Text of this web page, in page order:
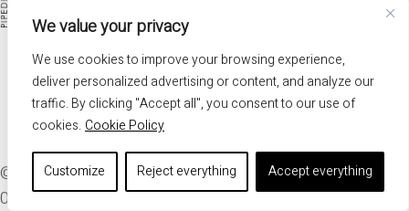
We value your privacy
We use cookies to improve your browsing experience,
deliver personalized advertising or content, and analyze our
traffic. By clicking "Accept all", you consent to our use of
cookies. Cookie Policy
Customize Reject everything Accept everything
POLCENIGO
(PN)
ITALIA
CONDIZIONI DI
VENDITA
PRIVACY
© 2026. ALL RIGHTS RESERVED - PIPEDESIGN | P.I.
01576340937